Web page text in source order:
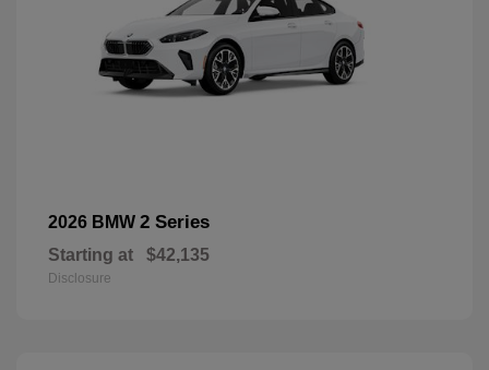
2026 BMW 2 Series
Starting at $42,135
Disclosure